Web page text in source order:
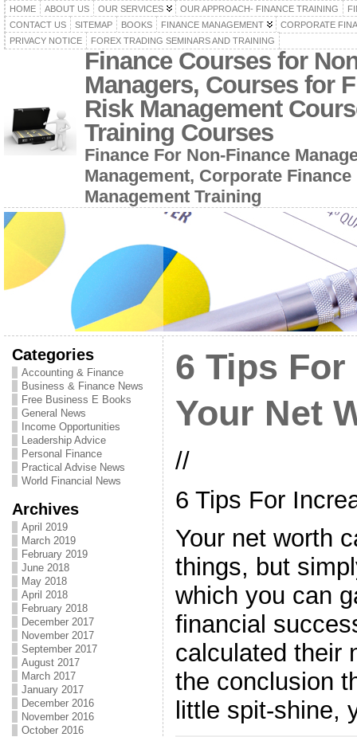
HOME ABOUT US OUR SERVICES OUR APPROACH- FINANCE TRAINING
CONTACT US
SITEMAP BOOKS FINANCE MANAGEMENT
CORPORATE
PRIVACY NOTICE
FOREX TRADING SEMINARS AND TRAINING
Finance Courses for
Managers, Courses for
Risk Management
Training Courses
Finance For Non-Finance
Management, Corporate
Management Training
Categories
Accounting & Finance
Business & Finance News
Free Business E Books
General News
Income Opportunities
Leadership Advice
Personal Finance
Practical Advise News
World Financial News
Archives
April 2019
March 2019
February 2019
June 2018
May 2018
April 2018
February 2018
December 2017
November 2017
September 2017
August 2017
March 2017
January 2017
December 2016
November 2016
October 2016
6 Tips
Your Net
//
6 Tips For
Your net worth
things, but
which you can
financial
calculated their
the conclusion
little spit-